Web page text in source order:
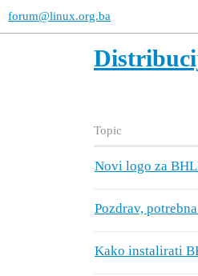
forum@linux.org.ba
Topic
Novi logo za
Pozdrav,
Kako instalirati